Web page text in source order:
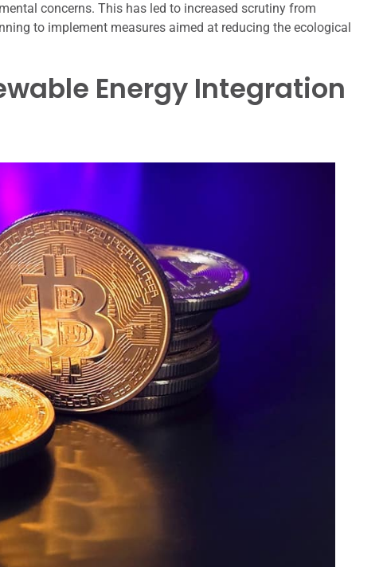
concerns. This has led to increased scrutiny from
to implement measures aimed at reducing the ecological
Energy Integration